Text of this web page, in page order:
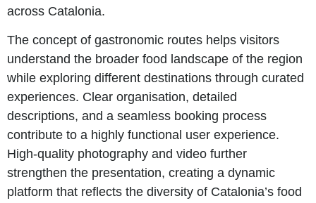
across Catalonia.
The concept of gastronomic routes helps visitors
understand the broader food landscape of the region
while exploring different destinations through curated
experiences. Clear organisation, detailed
descriptions, and a seamless booking process
contribute to a highly functional user experience.
High-quality photography and video further
strengthen the presentation, creating a dynamic
platform that reflects the diversity of Catalonia’s food